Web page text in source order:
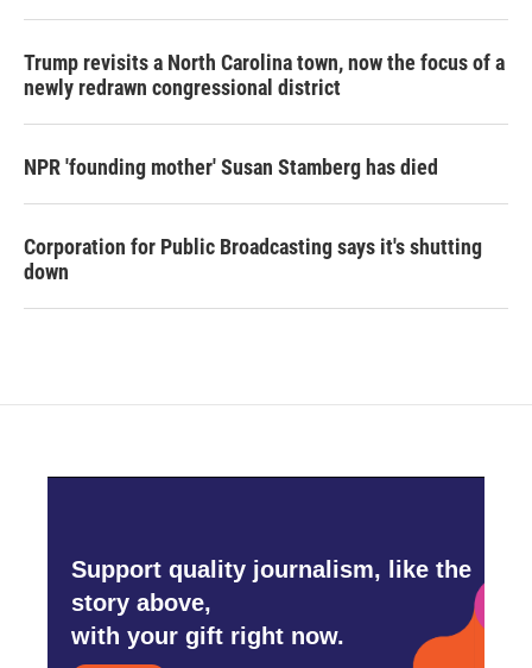
Trump revisits a North Carolina town, now the focus of a
newly redrawn congressional district
NPR 'founding mother' Susan Stamberg has died
Corporation for Public Broadcasting says it's shutting
down
Support quality journalism, like the
story above,
with your gift right now.